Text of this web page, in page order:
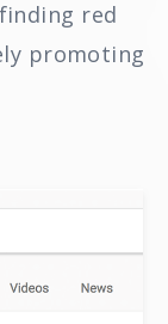
red
promoting